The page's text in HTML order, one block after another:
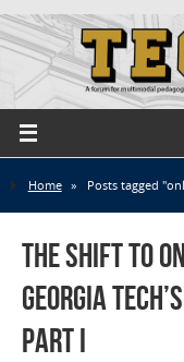
Home » Posts tagged
The Shift to
Georgia
Part I